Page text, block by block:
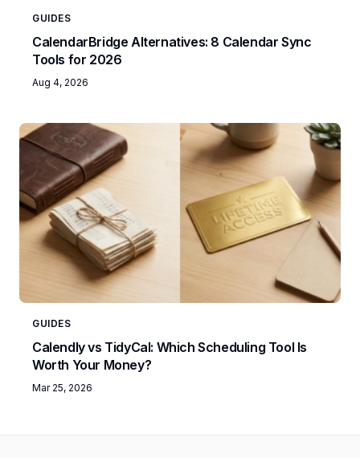
GUIDES
CalendarBridge Alternatives: 8 Calendar Sync
Tools for 2026
Aug 4, 2026
GUIDES
Calendly vs TidyCal: Which Scheduling Tool Is
Worth Your Money?
Mar 25, 2026